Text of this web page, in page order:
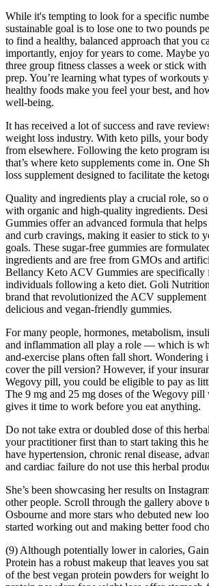
While it's tempting to look for a specific
sustainable goal is to lose one to two pounds
to find a healthy, balanced approach that you
importantly, enjoy for years to come. Maybe
three group fitness classes a week or stick
prep. You’re learning what types of workouts
healthy foods make you feel your best, and
well-being.
It has received a lot of success and rave
weight loss industry. With keto pills, your
from elsewhere. Following the keto program
that’s where keto supplements come in. One
loss supplement designed to facilitate the
Quality and ingredients play a crucial role, so
with organic and high-quality ingredients.
Gummies offer an advanced formula that
and curb cravings, making it easier to stick to
goals. These sugar-free gummies are
ingredients and are free from GMOs and
Bellancy Keto ACV Gummies are specifically
individuals following a keto diet. Goli
brand that revolutionized the ACV
delicious and vegan-friendly gummies.
For many people, hormones, metabolism,
and inflammation all play a role — which is
and-exercise plans often fall short.
cover the pill version? However, if your
Wegovy pill, you could be eligible to pay as
The 9 mg and 25 mg doses of the Wegovy
gives it time to work before you eat anything.
Do not take extra or doubled dose of this
your practitioner first than to start taking this
have hypertension, chronic renal disease,
and cardiac failure do not use this herbal
She’s been showcasing her results on
other people. Scroll through the gallery above
Osbourne and more stars who debuted new
started working out and making better food
(9) Although potentially lower in calories,
Protein has a robust makeup that leaves you
of the best vegan protein powders for weight